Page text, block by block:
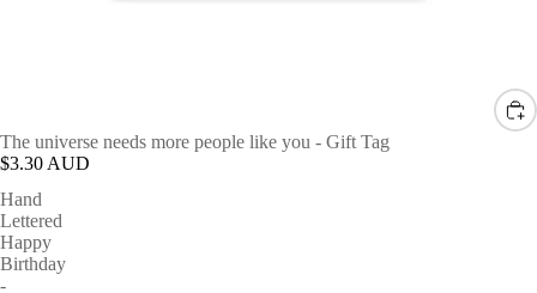
The universe needs more people like you - Gift Tag
$3.30 AUD
Hand
Lettered
Happy
Birthday
-